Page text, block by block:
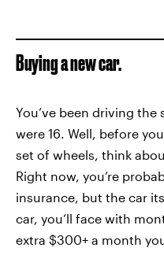
Buying a new car.
You’ve been driving the
were 16. Well, before
set of wheels, think
Right now, you’re
insurance, but the car
car, you’ll face with
extra $300+ a month